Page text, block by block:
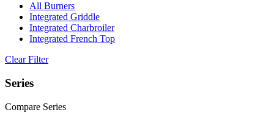
All Burners
Integrated Griddle
Integrated Charbroiler
Integrated French Top
Clear Filter
Series
Compare Series